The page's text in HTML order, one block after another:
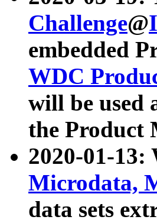
Challenge@
embedded
WDC
will be used
the Product
2020-01-13:
Microdata,
data sets